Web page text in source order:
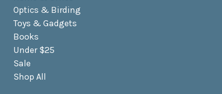
Optics & Birding
Toys & Gadgets
Books
Under $25
Sale
Shop All